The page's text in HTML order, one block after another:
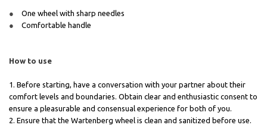
One wheel with sharp needles
Comfortable handle
How to use
1. Before starting, have a conversation with your partner about their
comfort levels and boundaries. Obtain clear and enthusiastic consent to
ensure a pleasurable and consensual experience for both of you.
2. Ensure that the Wartenberg wheel is clean and sanitized before use.